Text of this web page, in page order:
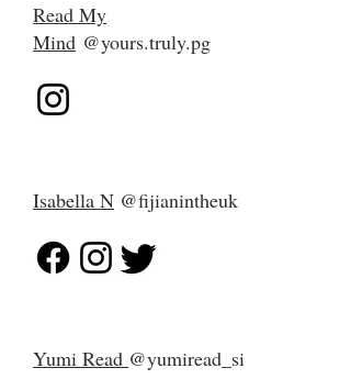
Read My
Mind @yours.truly.pg
Isabella N @fijianintheuk
Yumi Read @yumiread_si